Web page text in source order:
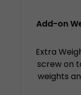
Add-on
Extra
screw on
weights
for